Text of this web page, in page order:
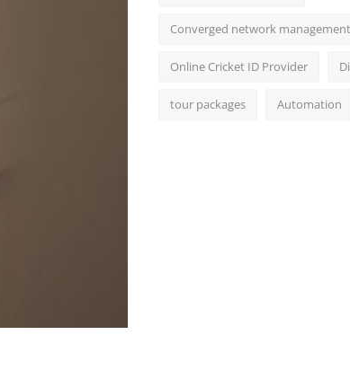
Converged network management
Online Cricket ID Provider
tour packages Automation